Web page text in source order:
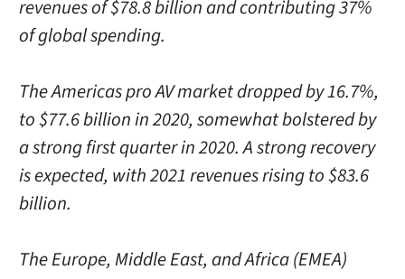
revenues of $78.8 billion and contributing 37%
of global spending.
The Americas pro AV market dropped by 16.7%,
to $77.6 billion in 2020, somewhat bolstered by
a strong first quarter in 2020. A strong recovery
is expected, with 2021 revenues rising to $83.6
billion.
The Europe, Middle East, and Africa (EMEA)